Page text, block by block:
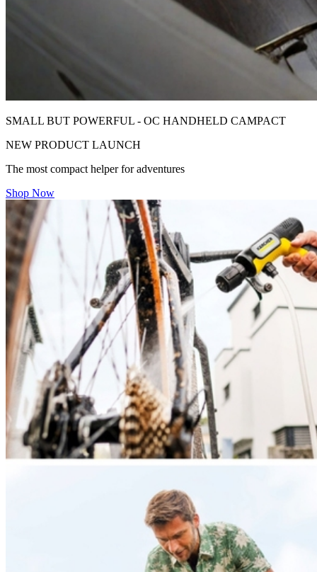
SMALL BUT POWERFUL - OC HANDHELD CAMPACT
NEW PRODUCT LAUNCH
The most compact helper for adventures
Shop Now